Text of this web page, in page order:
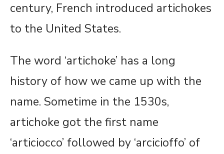
century, French introduced artichokes
to the United States.
The word ‘artichoke’ has a long
history of how we came up with the
name. Sometime in the 1530s,
artichoke got the first name
‘articiocco’ followed by ‘arcicioffo’ of